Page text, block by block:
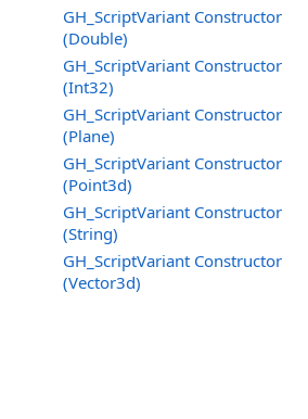
GH_ScriptVariant Constructor
(Double)
GH_ScriptVariant Constructor
(Int32)
GH_ScriptVariant Constructor
(Plane)
GH_ScriptVariant Constructor
(Point3d)
GH_ScriptVariant Constructor
(String)
GH_ScriptVariant Constructor
(Vector3d)